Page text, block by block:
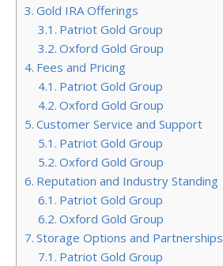
Gold IRA Offerings
Patriot Gold Group
Oxford Gold Group
Fees and Pricing
Patriot Gold Group
Oxford Gold Group
Customer Service and Support
Patriot Gold Group
Oxford Gold Group
Reputation and Industry Standing
Patriot Gold Group
Oxford Gold Group
Storage Options and Partnerships
Patriot Gold Group